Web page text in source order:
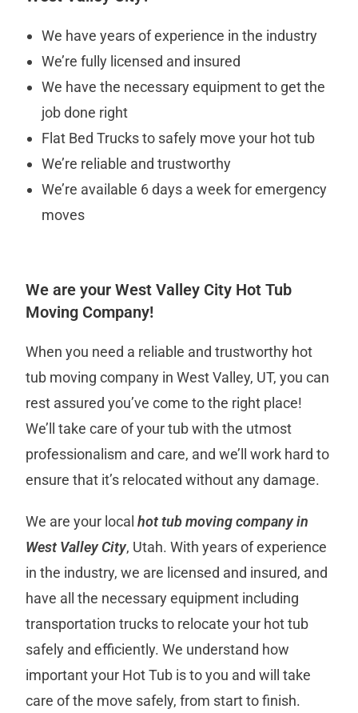
We have years of experience in the industry
We’re fully licensed and insured
We have the necessary equipment to get the
job done right
Flat Bed Trucks to safely move your hot tub
We’re reliable and trustworthy
We’re available 6 days a week for emergency
moves
We are your West Valley City Hot Tub
Moving Company!
When you need a reliable and trustworthy hot
tub moving company in West Valley, UT, you can
rest assured you’ve come to the right place!
We’ll take care of your tub with the utmost
professionalism and care, and we’ll work hard to
ensure that it’s relocated without any damage.
We are your localhot tub moving company in
West Valley City, Utah. With years of experience
in the industry, we are licensed and insured, and
have all the necessary equipment including
transportation trucks to relocate your hot tub
safely and efficiently. We understand how
important your Hot Tub is to you and will take
care of the move safely, from start to finish.